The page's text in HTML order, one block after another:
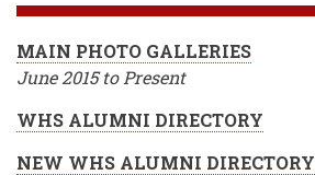
MAIN PHOTO GALLERIES
June 2015 to Present
WHS ALUMNI DIRECTORY
NEW WHS ALUMNI DIRECTORY